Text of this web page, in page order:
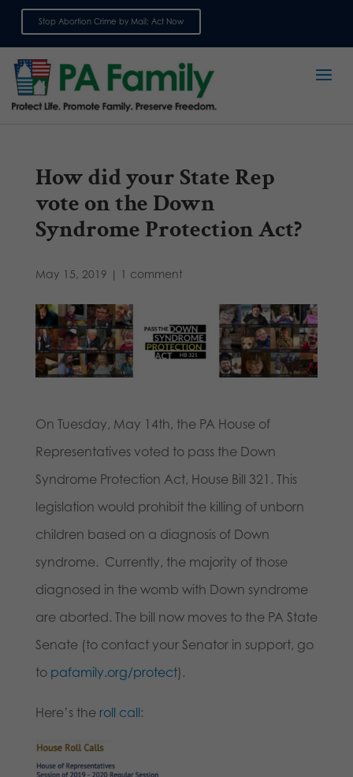
Stop Abortion Crime by Mail: Act Now
How did your State Rep
vote on the Down
Syndrome Protection Act?
May 15, 2019 | 1 comment
On Tuesday, May 14th, the PA House of
Representatives voted to pass the Down
Syndrome Protection Act, House Bill 321. This
legislation would prohibit the killing of unborn
children based on a diagnosis of Down
syndrome. Currently, the majority of those
diagnosed in the womb with Down syndrome
are aborted. The bill now moves to the PA State
Senate (to contact your Senator in support, go
to pafamily.org/protect).
Here’s the roll call: